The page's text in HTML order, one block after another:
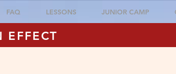
FAQ LESSONS JUNIOR CAMP
EFFECT